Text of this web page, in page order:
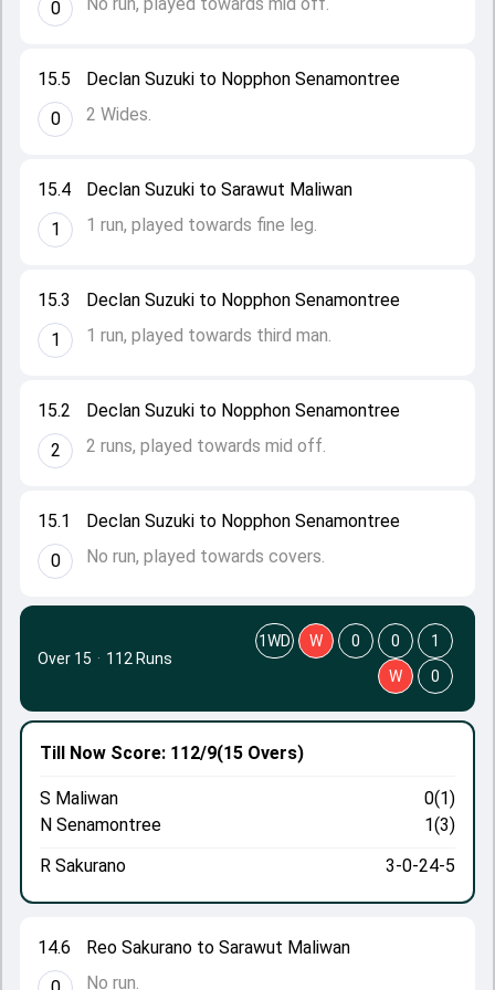
15.1
0
Declan Suzuki to Nopphon Senamontree
No run, played towards covers.
15.2
2
Declan Suzuki to Nopphon Senamontree
2 runs, played towards mid off.
15.3
1
Declan Suzuki to Nopphon Senamontree
1 run, played towards third man.
15.4
1
Declan Suzuki to Sarawut Maliwan
1 run, played towards fine leg.
15.5
0
Declan Suzuki to Nopphon Senamontree
2 Wides.
0
14.6
Reo Sakurano to Sarawut Maliwan
No run.
Till Now Score: 112/9(15 Overs)
S Maliwan
0(1)
N Senamontree
1(3)
R Sakurano
3-0-24-5
Over 15 · 112 Runs
1WD W 0 0
1
W
0